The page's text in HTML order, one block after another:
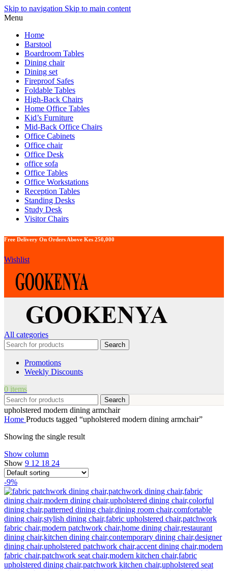
Skip to navigation Skip to main content
Menu
Home
Barstool
Boardroom Tables
Dining chair
Dining set
Fireproof Safes
Foldable Tables
High-Back Chairs
Home Office Tables
Kid’s Furniture
Mid-Back Office Chairs
Office Cabinets
Office chair
Office Desk
office sofa
Office Tables
Office Workstations
Reception Tables
Standing Desks
Study Desk
Visitor Chairs
Free Delivery On Orders Above Kes 250,000
Wishlist
All categories
Search
Promotions
Weekly Discounts
0 items
Search
upholstered modern dining armchair
Home Products tagged “upholstered modern dining armchair”
Showing the single result
Show column
Show 9 12 18 24
-9%